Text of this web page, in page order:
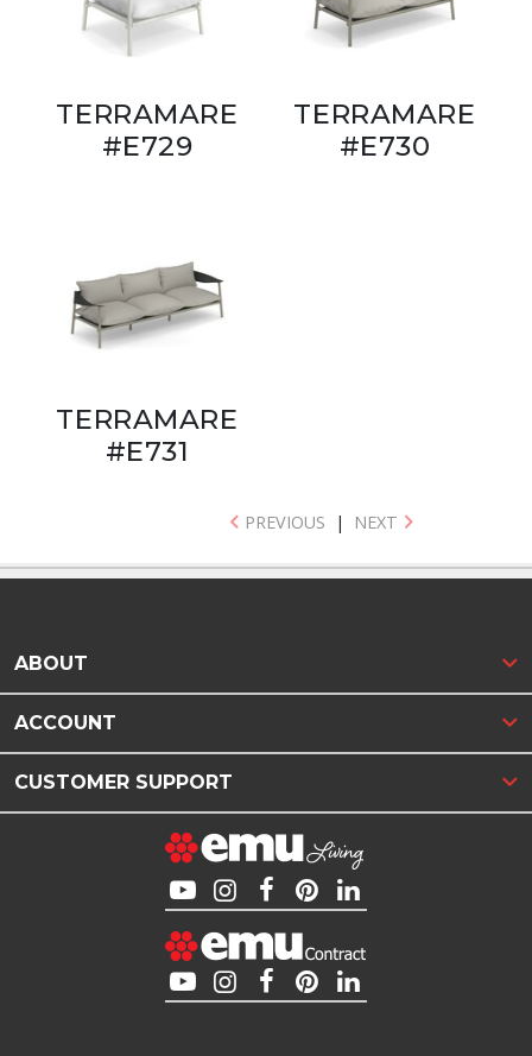
TERRAMARE
#E729
TERRAMARE
#E730
TERRAMARE
#E731
PREVIOUS | NEXT
ABOUT
ACCOUNT
CUSTOMER SUPPORT